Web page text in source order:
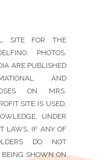
SITE FOR THE
PHOTOS,
ARE PUBLISHED
AND
ON MRS.
SITE IS USED,
UNDER
LAWS. IF ANY OF
DO NOT
BEING SHOWN ON